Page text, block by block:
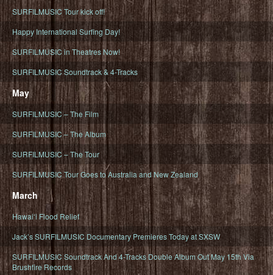
SURFILMUSIC Tour kick off!
Happy International Surfing Day!
SURFILMUSIC in Theatres Now!
SURFILMUSIC Soundtrack & 4-Tracks
May
SURFILMUSIC – The Film
SURFILMUSIC – The Album
SURFILMUSIC – The Tour
SURFILMUSIC Tour Goes to Australia and New Zealand
March
Hawaiʻi Flood Relief
Jack’s SURFILMUSIC Documentary Premieres Today at SXSW
SURFILMUSIC Soundtrack And 4-Tracks Double Album Out May 15th Via
Brushfire Records